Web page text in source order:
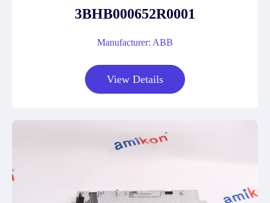
3BHB000652R0001
Manufacturer: ABB
View Details